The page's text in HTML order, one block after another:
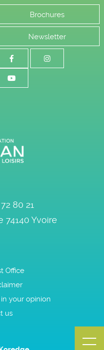
80 21
74140 Yvoire
Brochures
Newsletter
Office
your opinion
us